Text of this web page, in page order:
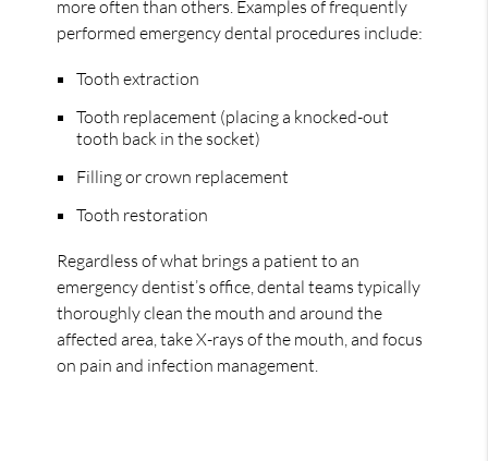
more often than others. Examples of frequently
performed emergency dental procedures include:
Tooth extraction
Tooth replacement (placing a knocked-out
tooth back in the socket)
Filling or crown replacement
Tooth restoration
Regardless of what brings a patient to an
emergency dentist’s office, dental teams typically
thoroughly clean the mouth and around the
affected area, take X-rays of the mouth, and focus
on pain and infection management.